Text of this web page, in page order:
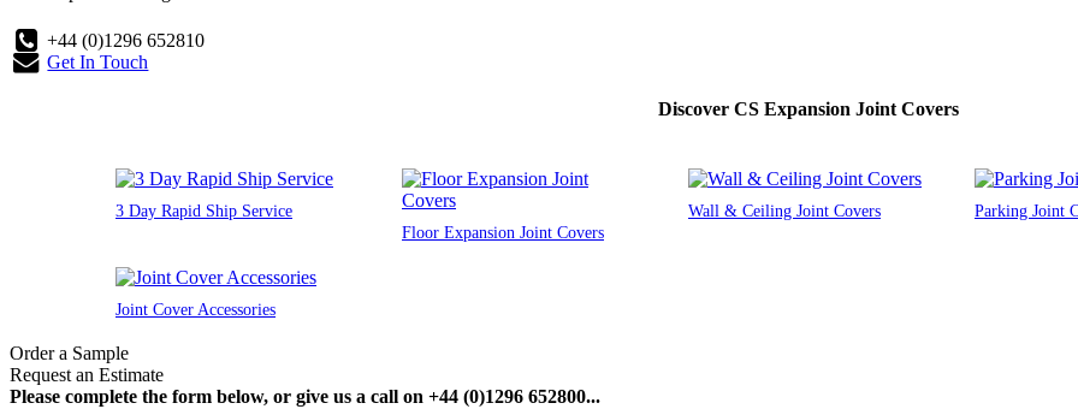
+44 (0)1296 652810
Get In Touch
Discover CS Expansion Joint Covers
3 Day Rapid Ship Service
Floor Expansion Joint Covers
Wall & Ceiling Joint Covers Parking Joint
Joint Cover Accessories
Order a Sample
Request an Estimate
Please complete the form below, or give us a call on +44 (0)1296 652800...